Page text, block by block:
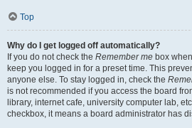
Top
Why do I get logged off automatically?
If you do not check the Remember me box
keep you logged in for a preset time. This
anyone else. To stay logged in, check the
is not recommended if you access the board
library, internet cafe, university computer lab,
checkbox, it means a board administrator has